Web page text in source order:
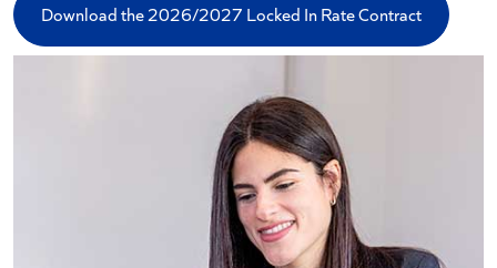
Download the 2026/2027 Locked In Rate Contract